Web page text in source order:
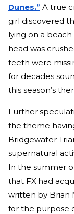
Dunes.” A true
girl discovered
lying on a
head was
teeth were
for decades
this season’s
Further
the theme
Bridgewater
supernatural
In the summer
that FX had
written by Brian
for the purpose